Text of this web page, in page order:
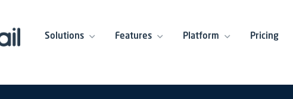
Solutions Features Platform Pricing